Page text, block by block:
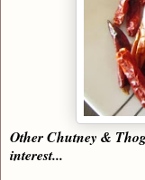
Other Chutney &
interest...